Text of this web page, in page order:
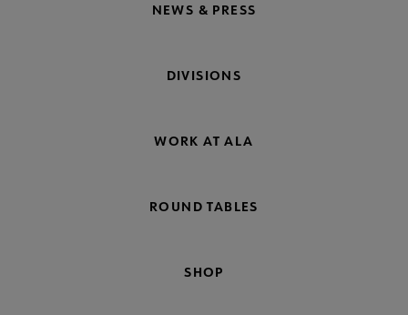
NEWS & PRESS
DIVISIONS
WORK AT ALA
ROUND TABLES
SHOP